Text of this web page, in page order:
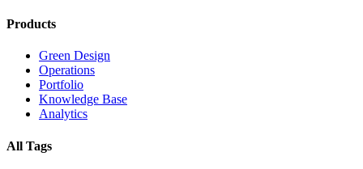
Products
Green Design
Operations
Portfolio
Knowledge Base
Analytics
All Tags